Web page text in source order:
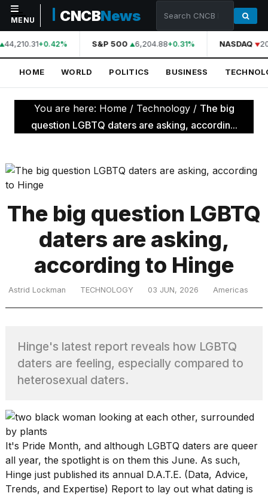
NAVIGATION
Home
World
Politics
Technology
Science
Health
Sports
Culture
TRENDING
MacBook
Pro
M5
inch
review:
Still
the
pinnacle
MENU CNCBNews
44,210.31+0.42% S&P 500 6,204.88+0.31% NASDAQ
HOME WORLD POLITICS BUSINESS
You are here: Home / Technology / The big
question LGBTQ daters are asking, accordin...
The big question LGBTQ
daters are asking,
according to Hinge
Astrid Lockman TECHNOLOGY 03 JUN, 2026 Americas
Hinge's latest report reveals how LGBTQ
daters are feeling, especially compared to
heterosexual daters.
It's Pride Month, and although LGBTQ daters are queer
all year, the spotlight is on them this June. As such,
Hinge just published its annual D.A.T.E. (Data, Advice,
Trends, and Expertise) Report to lay out what dating is